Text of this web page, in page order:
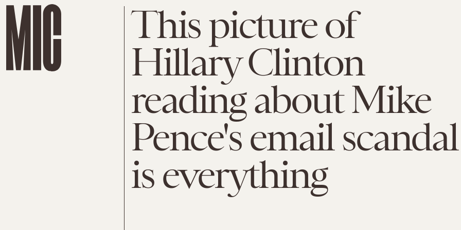
This picture of
Hillary Clinton
reading about Mike
Pence's email scandal
is everything